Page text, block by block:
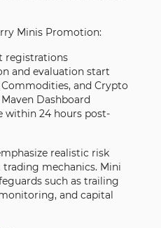
Minis Promotion:
registrations
and evaluation start
and Crypto
Dashboard
within 24 hours post-
realistic risk
mechanics. Mini
such as trailing
and capital